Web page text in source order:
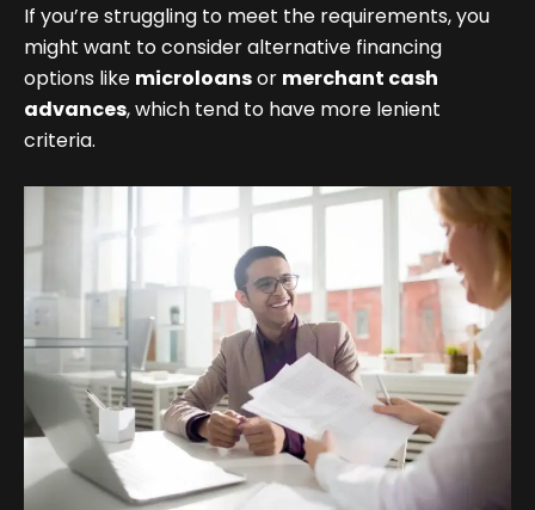
If you’re struggling to meet the requirements, you
might want to consider alternative financing
options like microloansor merchant cash
advances, which tend to have more lenient
criteria.